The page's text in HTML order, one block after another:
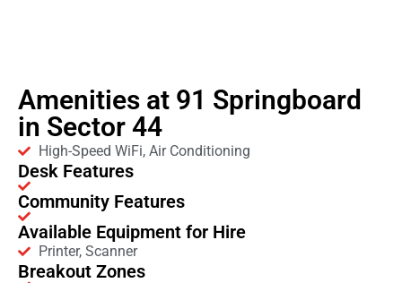
Amenities at 91 Springboard
in Sector 44
High-Speed WiFi, Air Conditioning
Desk Features
Community Features
Available Equipment for Hire
Printer, Scanner
Breakout Zones